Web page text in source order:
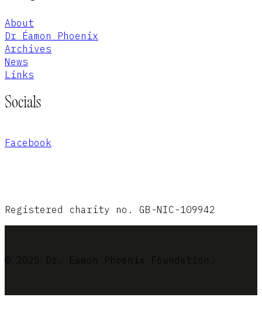
About
Dr Éamon Phoenix
Archives
News
Links
Socials
Facebook
Registered charity no. GB-NIC-109942
© 2025 Dr. Eamon Phoenix Foundation.